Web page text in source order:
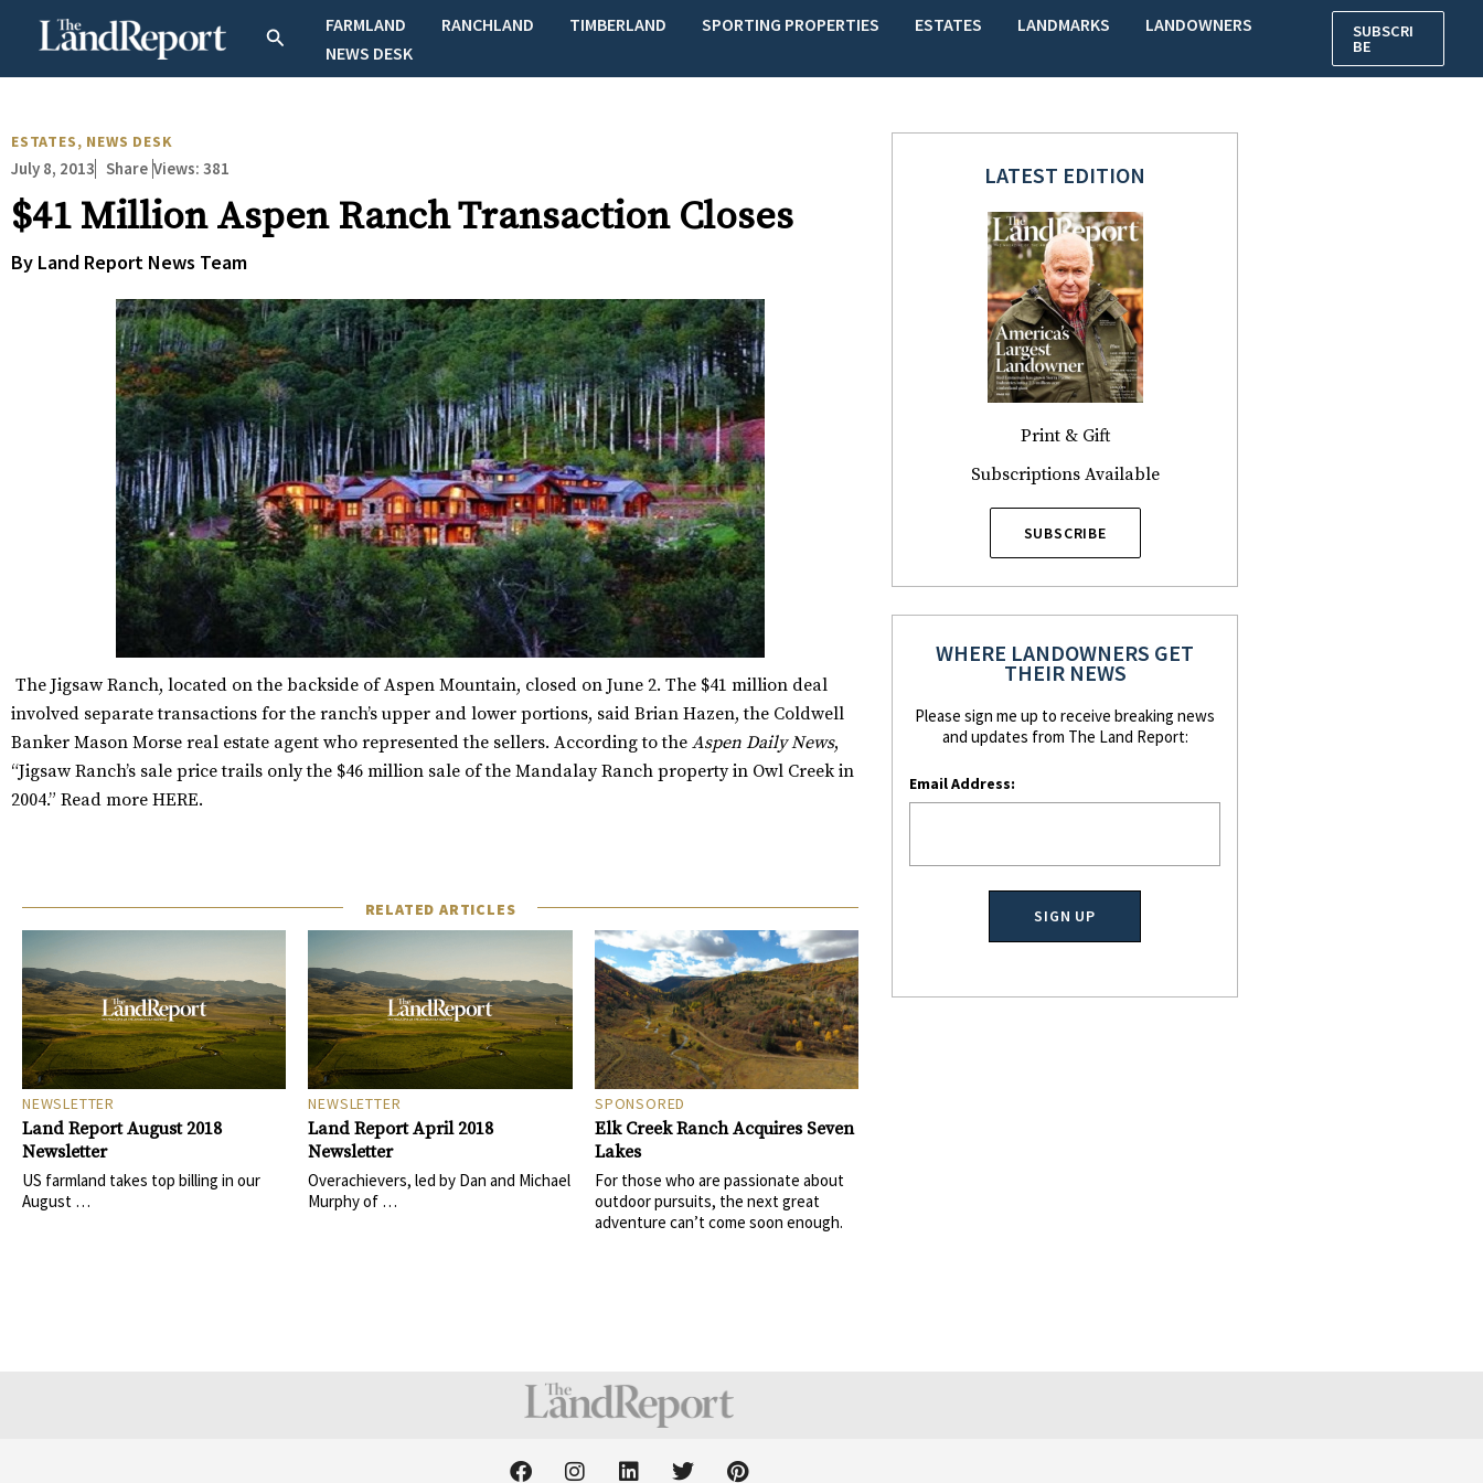
SearchFARMLAND RANCHLAND TIMBERLAND SPORTING PROPERTIES ESTATES LANDMARKS
LANDOWNERS
NEWS DESK
SUBSCRI
BE
ESTATES, NEWS DESK
July 8, 2013 Share Views: 381
$41 Million Aspen Ranch Transaction Closes
By Land Report News Team
The Jigsaw Ranch, located on the backside of Aspen Mountain, closed on June 2. The $41 million deal
involved separate transactions for the ranch’s upper and lower portions, said Brian Hazen, the Coldwell
Banker Mason Morse real estate agent who represented the sellers. According to the Aspen Daily News,
“Jigsaw Ranch’s sale price trails only the $46 million sale of the Mandalay Ranch property in Owl Creek in
2004.” Read more HERE.
RELATED ARTICLES
NEWSLETTER
Land Report August 2018
Newsletter
US farmland takes top billing in our
August …
NEWSLETTER
Land Report April 2018
Newsletter
Overachievers, led by Dan and Michael
Murphy of …
SPONSORED
Elk Creek Ranch Acquires Seven
Lakes
For those who are passionate about
outdoor pursuits, the next great
adventure can’t come soon enough.
LATEST EDITION
Print & Gift
Subscriptions Available
SUBSCRIBE
WHERE LANDOWNERS GET
THEIR NEWS
Please sign me up to receive breaking news
and updates from The Land Report:
Email Address:
F
I
L
T
P